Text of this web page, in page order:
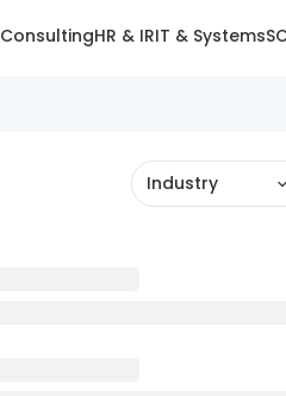
ConsultingHR & IRIT & Systems
Industry